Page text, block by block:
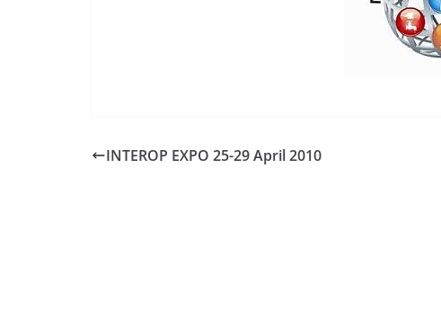
INTEROP EXPO 25-29 April 2010